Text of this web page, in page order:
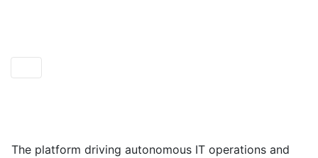
The platform driving autonomous IT operations and